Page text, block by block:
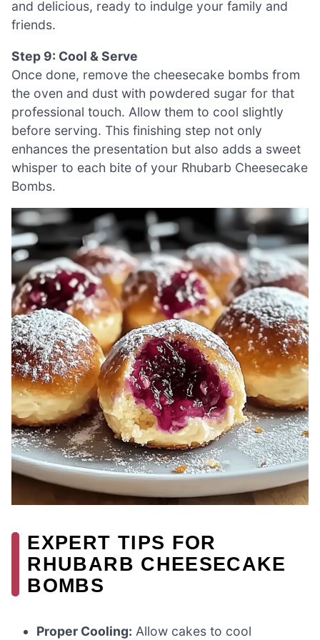
and delicious, ready to indulge your family and
friends.
Step 9: Cool & Serve
Once done, remove the cheesecake bombs from
the oven and dust with powdered sugar for that
professional touch. Allow them to cool slightly
before serving. This finishing step not only
enhances the presentation but also adds a sweet
whisper to each bite of your Rhubarb Cheesecake
Bombs.
EXPERT TIPS FOR
RHUBARB CHEESECAKE
BOMBS
Proper Cooling: Allow cakes to cool